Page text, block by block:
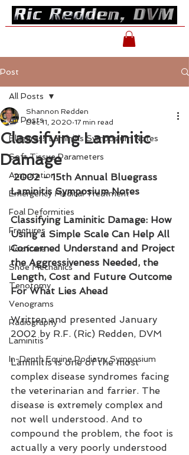
Post
All Posts
Bluegrass Laminitis Symposium Notes
Soft Tissue Parameters
Amputation
Emergency Medical Treatment
Foal Deformities
Fractures
Hoofcare
Shoe Mechanics
Tenotomy
Venograms
Radiography
Laminitis
In-Depth Equine Podiatry Symposium
All Posts
Classifying Laminitic
Damage
Shannon Redden
Dec 11, 2020 17 min read
2002 - 15th Annual Bluegrass
Laminitis Symposium Notes
Classifying Laminitic Damage: How
Using a Simple Scale Can Help All
Concerned Understand and Project
the Aggressiveness Needed, the
Length, Cost and Future Outcome
For What Lies Ahead
Written and presented January
2002 by R.F. (Ric) Redden, DVM
Laminitis is one of the most
complex disease syndromes facing
the veterinarian and farrier. The
disease is extremely complex and
not well understood. And to
compound the problem, the foot is
actually a very poorly understood